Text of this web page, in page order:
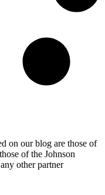
on our blog are those of
of the Johnson
other partner